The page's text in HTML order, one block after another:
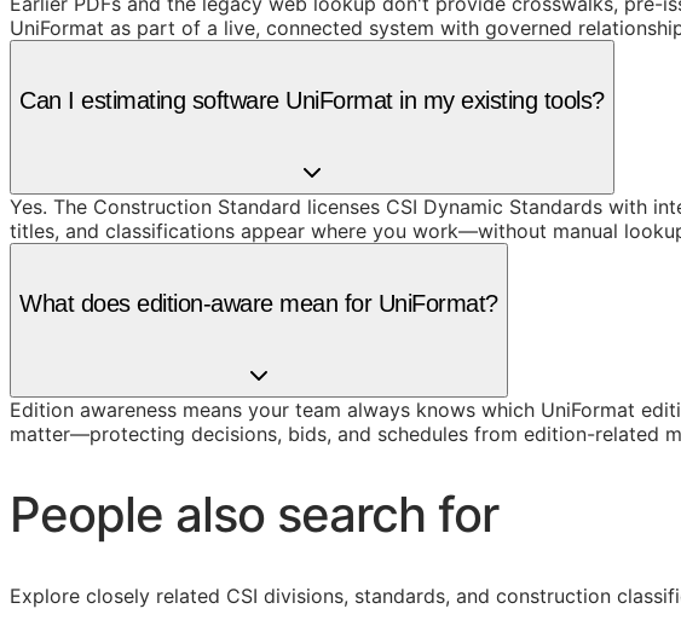
UniFormat as part of a live, connected system with governed
Can I estimating software UniFormat in my existing tools?
Yes. The Construction Standard licenses CSI Dynamic Standards with
titles, and classifications appear where you work—without manual
What does edition-aware mean for UniFormat?
Edition awareness means your team always knows which UniFormat
matter—protecting decisions, bids, and schedules from edition-related
People also search for
Explore closely related CSI divisions, standards, and construction